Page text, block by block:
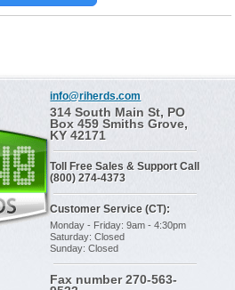
info@riherds.com
314 South Main St, PO
Box 459 Smiths Grove,
KY 42171
Toll Free Sales & Support Call
(800) 274-4373
Customer Service (CT):
Monday - Friday: 9am - 4:30pm
Saturday: Closed
Sunday: Closed
Fax number 270-563-